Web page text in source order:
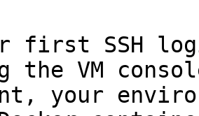
first SSH
the VM
your